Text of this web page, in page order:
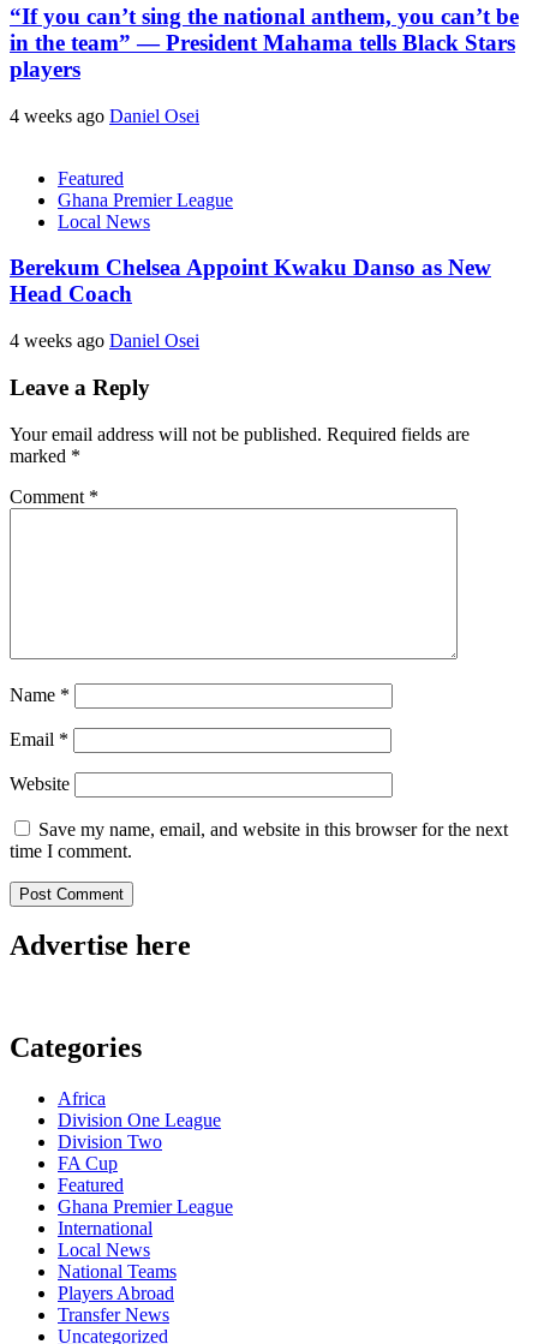
“If you can’t sing the national anthem, you can’t be
in the team” — President Mahama tells Black Stars
players
4 weeks ago Daniel Osei
Featured
Ghana Premier League
Local News
Berekum Chelsea Appoint Kwaku Danso as New
Head Coach
4 weeks ago Daniel Osei
Leave a Reply
Your email address will not be published. Required fields are
marked *
Comment *
Name *
Email *
Website
Save my name, email, and website in this browser for the next
time I comment.
Advertise here
Categories
Africa
Division One League
Division Two
FA Cup
Featured
Ghana Premier League
International
Local News
National Teams
Players Abroad
Transfer News
Uncategorized